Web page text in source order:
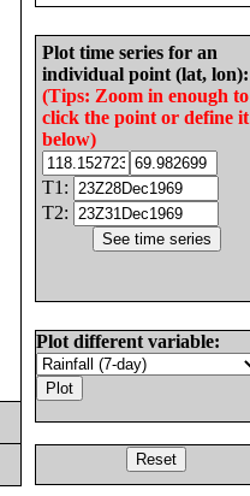
Plot time series for an
individual point (lat, lon):
(Tips: Zoom in enough to
click the point or define it
below)
T1:
T2:
Plot different variable: